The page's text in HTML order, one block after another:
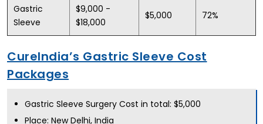
Gastric
Sleeve
$9,000 -
$18,000
$5,000 72%
CureIndia’s Gastric Sleeve Cost
Packages
Gastric Sleeve Surgery Cost in total: $5,000
Place: New Delhi, India